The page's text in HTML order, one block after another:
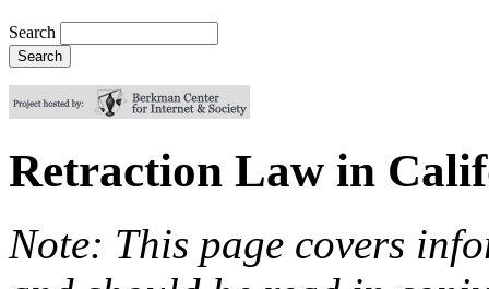
Search
Retraction Law in
Note: This page covers